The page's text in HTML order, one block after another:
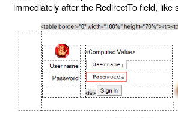
immediately after the RedirectTo field, like